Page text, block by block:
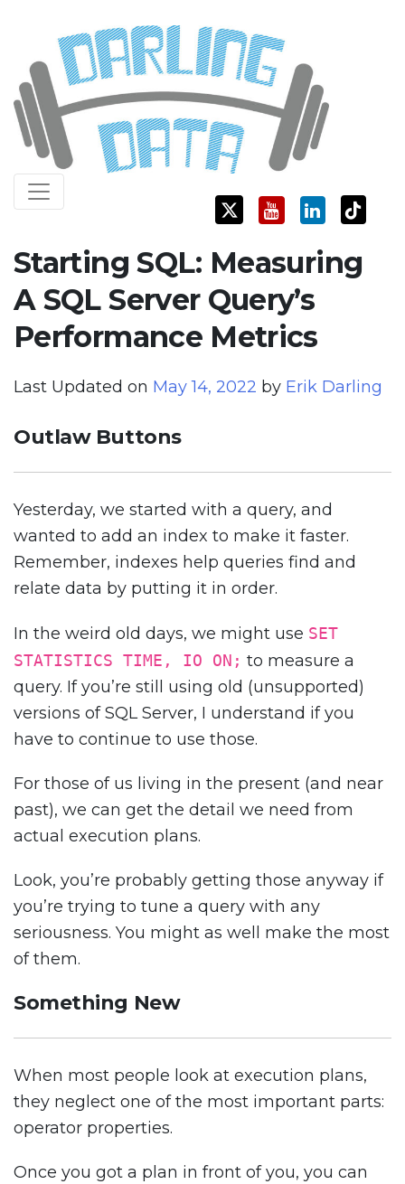
content
Darling Data
SQL Server Consulting, Education, and Training
Starting SQL: Measuring
A SQL Server Query’s
Performance Metrics
Last Updated on May 14, 2022 by Erik Darling
Outlaw Buttons
Yesterday, we started with a query, and
wanted to add an index to make it faster.
Remember, indexes help queries find and
relate data by putting it in order.
In the weird old days, we might use SET
STATISTICS TIME, IO ON; to measure a
query. If you’re still using old (unsupported)
versions of SQL Server, I understand if you
have to continue to use those.
For those of us living in the present (and near
past), we can get the detail we need from
actual execution plans.
Look, you’re probably getting those anyway if
you’re trying to tune a query with any
seriousness. You might as well make the most
of them.
Something New
When most people look at execution plans,
they neglect one of the most important parts:
operator properties.
Once you got a plan in front of you, you can